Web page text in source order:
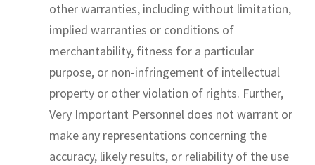
other warranties, including without limitation,
implied warranties or conditions of
merchantability, fitness for a particular
purpose, or non-infringement of intellectual
property or other violation of rights. Further,
Very Important Personnel does not warrant or
make any representations concerning the
accuracy, likely results, or reliability of the use